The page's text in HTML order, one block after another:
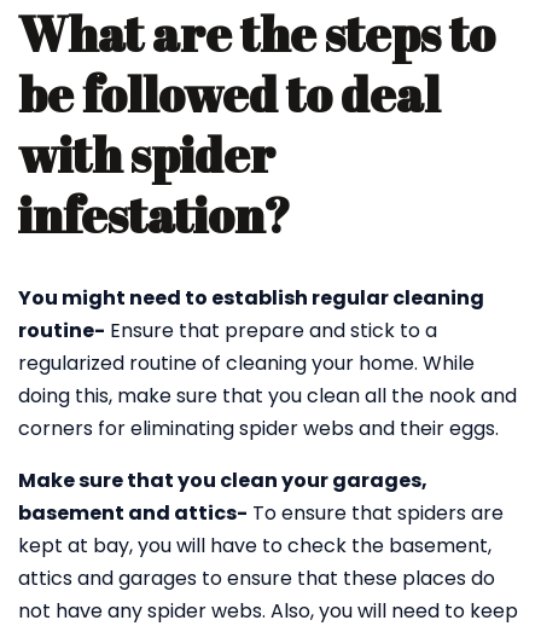
What are the steps to
be followed to deal
with spider
infestation?
You might need to establish regular cleaning
routine- Ensure that prepare and stick to a
regularized routine of cleaning your home. While
doing this, make sure that you clean all the nook and
corners for eliminating spider webs and their eggs.
Make sure that you clean your garages,
basement and attics- To ensure that spiders are
kept at bay, you will have to check the basement,
attics and garages to ensure that these places do
not have any spider webs. Also, you will need to keep